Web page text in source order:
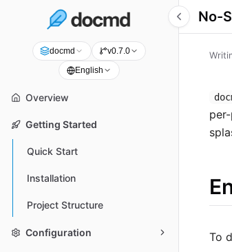
docmd v0.7.0
English
Overview
Getting Started
Quick Start
Installation
Project Structure
Configuration
No-
To